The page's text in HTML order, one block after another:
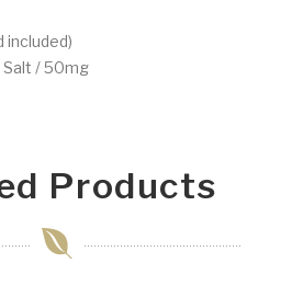
included)
Salt / 50mg
Products